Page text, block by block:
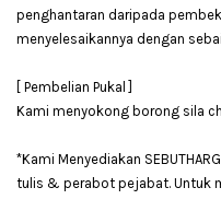
penghantaran daripada
menyelesaikannya dengan
[ Pembelian Pukal ]
Kami menyokong borong sila
*Kami Menyediakan
tulis & perabot pejabat. Untuk